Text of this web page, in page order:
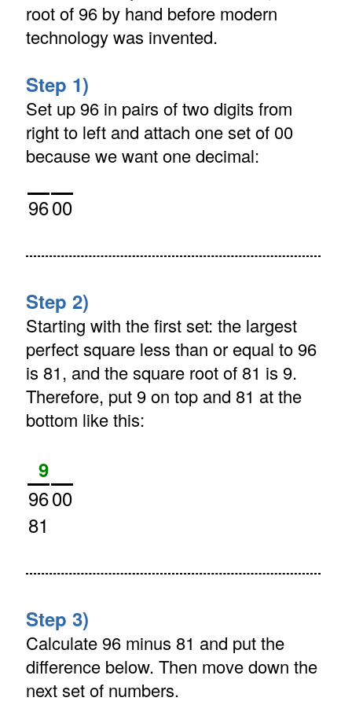
root of 96 by hand before modern
technology was invented.
Step 1)
Set up 96 in pairs of two digits from
right to left and attach one set of 00
because we want one decimal:
9600
Step 2)
Starting with the first set: the largest
perfect square less than or equal to 96
is 81, and the square root of 81 is 9.
Therefore, put 9 on top and 81 at the
bottom like this:
9
9600
81
Step 3)
Calculate 96 minus 81 and put the
difference below. Then move down the
next set of numbers.